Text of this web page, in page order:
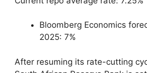
Bloomberg Economics
2025: 7%
After resuming its rate-cutting